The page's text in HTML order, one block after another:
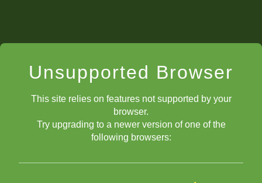
Unsupported Browser
This site relies on features not supported by your
browser.
Try upgrading to a newer version of one of the
following browsers: